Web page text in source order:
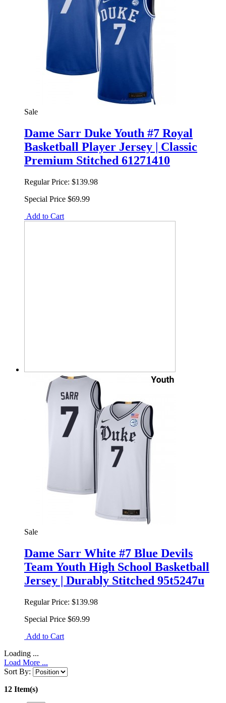
Sale
Dame Sarr Duke Youth #7 Royal
Basketball Player Jersey | Classic
Premium Stitched 61271410
Regular Price: $139.98
Special Price $69.99
Add to Cart
Sale
Dame Sarr White #7 Blue Devils
Team Youth High School Basketball
Jersey | Durably Stitched 95t5247u
Regular Price: $139.98
Special Price $69.99
Add to Cart
Loading ...
Load More ...
Sort By:
12 Item(s)